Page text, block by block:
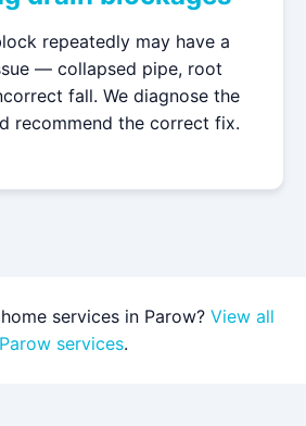
repeatedly may have a
— collapsed pipe, root
fall. We diagnose the
recommend the correct fix.
services in Parow? View all
Parow services.